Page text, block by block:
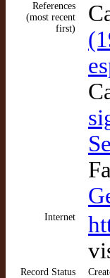
References
(most recent
first)
Internet
Record Status